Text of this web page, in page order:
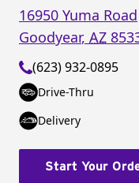
16950 Yuma Road
Goodyear, AZ
(623) 932-0895
Drive-Thru
Delivery
Start Your